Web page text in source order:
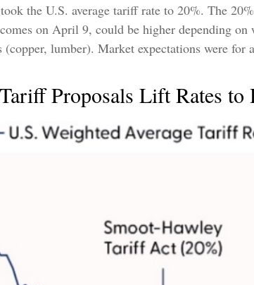
the U.S. average tariff rate to 20%. The
on April 9, could be higher depending
(copper, lumber). Market expectations were
Proposals Lift Rates to